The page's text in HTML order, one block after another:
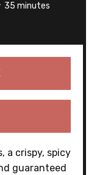
35 minutes
a crispy, spicy
guaranteed